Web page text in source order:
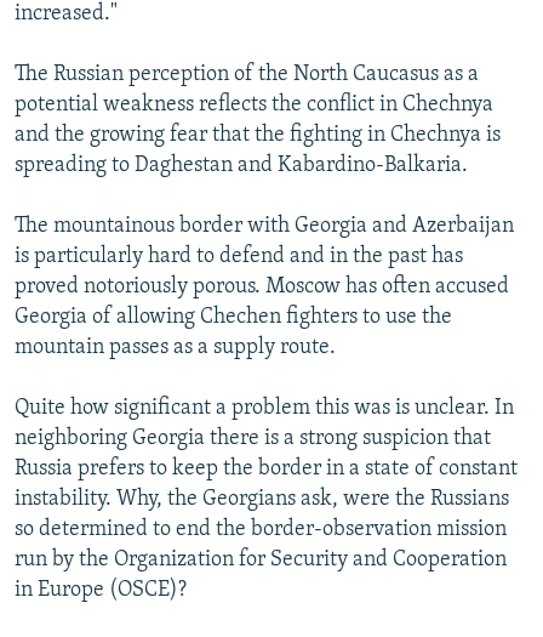
increased."
The Russian perception of the North Caucasus as a
potential weakness reflects the conflict in Chechnya
and the growing fear that the fighting in Chechnya is
spreading to Daghestan and Kabardino-Balkaria.
The mountainous border with Georgia and Azerbaijan
is particularly hard to defend and in the past has
proved notoriously porous. Moscow has often accused
Georgia of allowing Chechen fighters to use the
mountain passes as a supply route.
Quite how significant a problem this was is unclear. In
neighboring Georgia there is a strong suspicion that
Russia prefers to keep the border in a state of constant
instability. Why, the Georgians ask, were the Russians
so determined to end the border-observation mission
run by the Organization for Security and Cooperation
in Europe (OSCE)?